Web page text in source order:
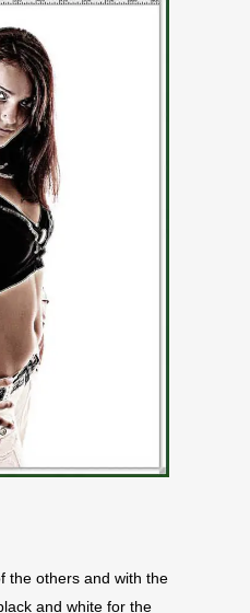
the others and with the
and white for the